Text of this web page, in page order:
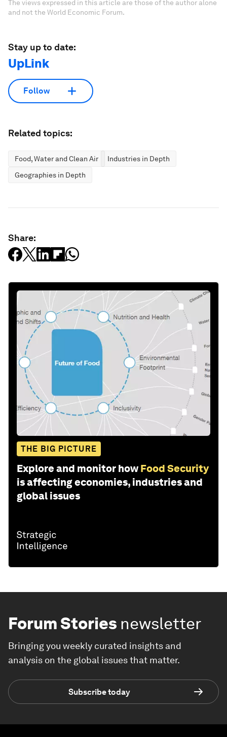
The views expressed in this article are those of the author alone
and not the World Economic Forum.
Stay up to date:
UpLink
Follow
Related topics:
Food, Water and Clean Air
Industries in Depth
Geographies in Depth
Share:
THE BIG PICTURE
Explore and monitor how Food Security
is affecting economies, industries and
global issues
Forum Stories newsletter
Bringing you weekly curated insights and
analysis on the global issues that matter.
Subscribe today